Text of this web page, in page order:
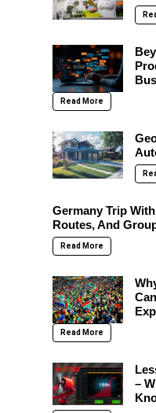
Read More
Germany Trip
Routes, And
Read More
Read More
–